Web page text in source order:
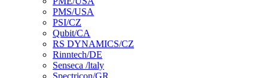
PMS/USA
PSI/CZ
Qubit/CA
RS DYNAMICS/CZ
Rinntech/DE
Senseca /ltaly